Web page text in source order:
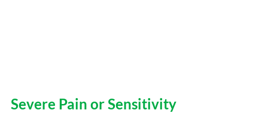
Severe Pain or Sensitivity